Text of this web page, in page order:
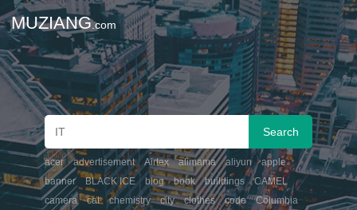
MUZIANG.com
acer advertisement Airtex alimama aliyun
apple
banner
BLACK ICE blog book buildings
CAMEL
camera
cat chemistry city clothes code
Columbia